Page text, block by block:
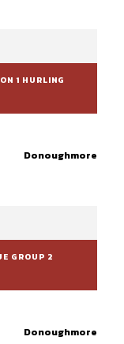
1 HURLING
Donoughmore
GROUP 2
Donoughmore